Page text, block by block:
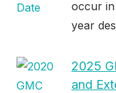
occur
year
2025
and